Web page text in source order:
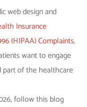
web design and
Insurance
(HIPAA) Complaints,
want to engage
part of the healthcare
follow this blog